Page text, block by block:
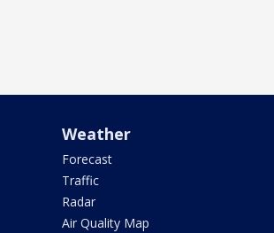
Weather
Forecast
Traffic
Radar
Air Quality Map